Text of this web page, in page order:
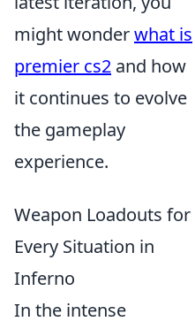
might wonderwhat is
premier cs2 and how
it continues to evolve
the gameplay
experience.
Weapon Loadouts for
Every Situation in
Inferno
In the intense